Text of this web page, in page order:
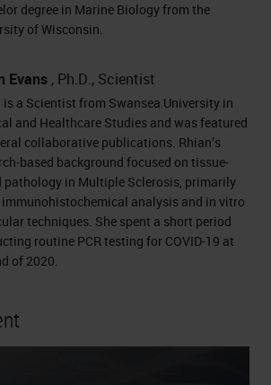
degree in Marine Biology from the
of Wisconsin.
Evans , Ph.D., Scientist
is a Scientist from Swansea University in
and Healthcare Studies and was featured
collaborative publications. Rhian’s
based background focused on tissue-
pathology in Multiple Sclerosis, primarily
analysis and in vitro
techniques. She spent a short period
routine PCR testing for COVID-19 at
of 2020.